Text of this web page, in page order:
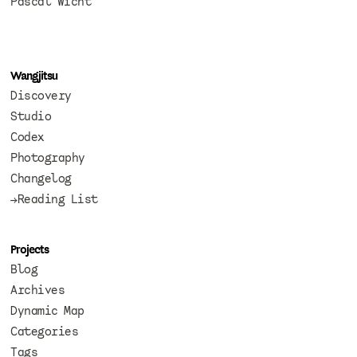
Wangjitsu
Discovery
Studio
Codex
Photography
Changelog
→Reading List
Projects
Blog
Archives
Dynamic Map
Categories
Tags